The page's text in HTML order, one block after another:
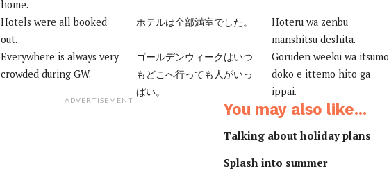
home.
Hotels were all booked
out.
ホテルは全部満室でした。
Hoteru wa zenbu
manshitsu deshita.
Everywhere is always very
crowded during GW.
ゴールデンウィークはいつ
もどこへ行っても人がいっ
ぱい。
Goruden weeku wa itsumo
doko e ittemo hito ga
ippai.
ADVERTISEMENT You may also like...
Talking about holiday plans
Splash into summer